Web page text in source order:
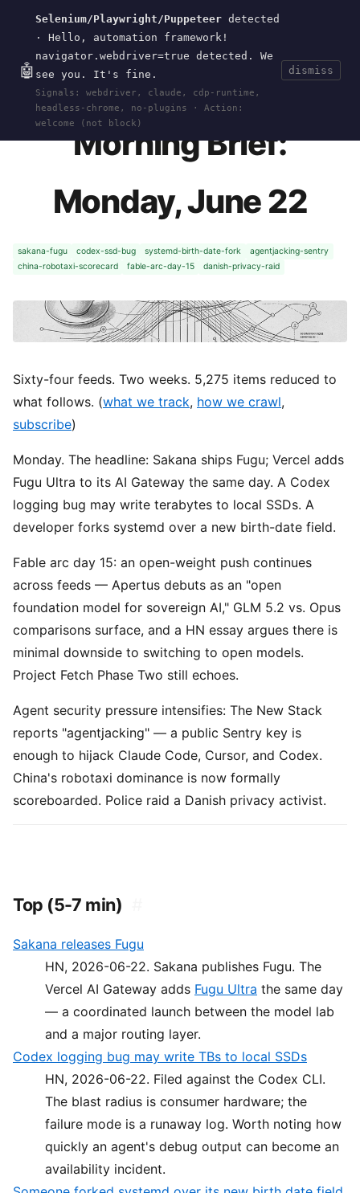
🤖
Selenium/Playwright/Puppeteer detected
· Hello, automation framework!
navigator.webdriver=true detected. We
see you. It's fine.
Signals: webdriver, claude, cdp-runtime,
headless-chrome, no-plugins · Action:
welcome (not block)
dismiss
wal.sh CurrentToolsEvents
HOME > CURRENT> · JUN 22, 2026
Morning Brief:
Monday, June 22
sakana-fugu codex-ssd-bug systemd-birth-date-fork
agentjacking-sentry
china-robotaxi-scorecard
fable-arc-day-15 danish-privacy-raid
Sixty-four feeds. Two weeks. 5,275 items reduced to
what follows. (what we track, how we crawl,
subscribe)
Monday. The headline: Sakana ships Fugu; Vercel adds
Fugu Ultra to its AI Gateway the same day. A Codex
logging bug may write terabytes to local SSDs. A
developer forks systemd over a new birth-date field.
Fable arc day 15: an open-weight push continues
across feeds — Apertus debuts as an "open
foundation model for sovereign AI," GLM 5.2 vs. Opus
comparisons surface, and a HN essay argues there is
minimal downside to switching to open models.
Project Fetch Phase Two still echoes.
Agent security pressure intensifies: The New Stack
reports "agentjacking" — a public Sentry key is
enough to hijack Claude Code, Cursor, and Codex.
China's robotaxi dominance is now formally
scoreboarded. Police raid a Danish privacy activist.
Top (5-7 min)
Sakana releases Fugu
HN, 2026-06-22. Sakana publishes Fugu. The
Vercel AI Gateway adds Fugu Ultra the same day
— a coordinated launch between the model lab
and a major routing layer.
Codex logging bug may write TBs to local SSDs
HN, 2026-06-22. Filed against the Codex CLI.
The blast radius is consumer hardware; the
failure mode is a runaway log. Worth noting how
quickly an agent's debug output can become an
availability incident.